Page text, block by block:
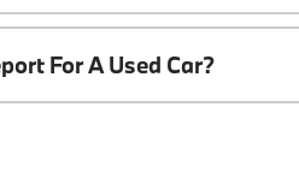
For A Used Car?